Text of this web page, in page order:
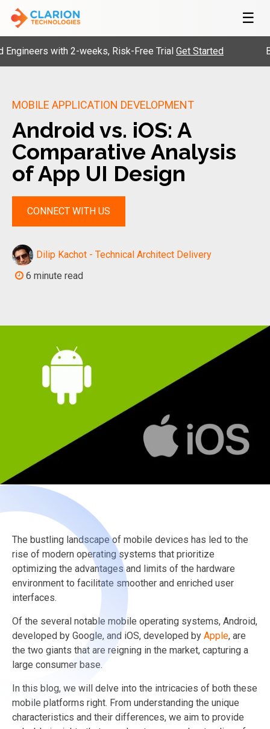
☰
with 2-weeks, Risk-Free TrialGet Started Build
MOBILE APPLICATION DEVELOPMENT
Android vs. iOS: A
Comparative Analysis
of App UI Design
CONNECT WITH US
Dilip Kachot - Technical Architect Delivery
6 minute read
The bustling landscape of mobile devices has led to the
rise of modern operating systems that prioritize
optimizing the advantages and limits of the hardware
environment to facilitate smoother and enriched user
interfaces.
Of the several notable mobile operating systems, Android,
developed by Google, and iOS, developed by Apple, are
the two giants that are reigning in the market, capturing a
large consumer base.
In this blog, we will delve into the intricacies of both these
mobile platforms right. From understanding the unique
characteristics and their differences, we aim to provide